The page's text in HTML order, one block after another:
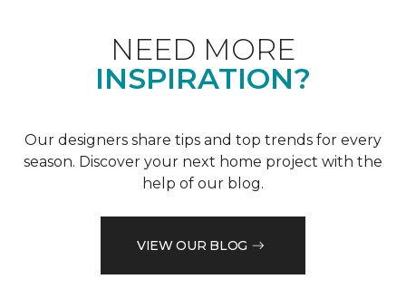
NEED MORE
INSPIRATION?
Our designers share tips and top trends for every
season. Discover your next home project with the
help of our blog.
VIEW OUR BLOG